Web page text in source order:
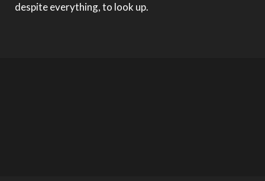
despite everything, to look up.